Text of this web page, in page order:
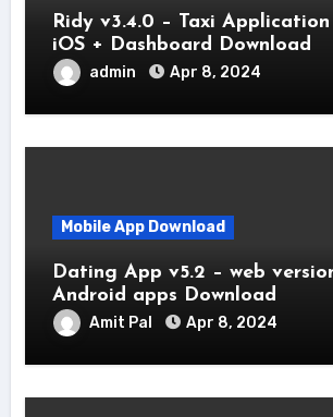
Ridy v3.4.0 – Taxi
iOS + Dashboard Download
admin Apr 8, 2024
Mobile App Download
Dating App v5.2 – web
Android apps Download
Amit Pal Apr 8, 2024